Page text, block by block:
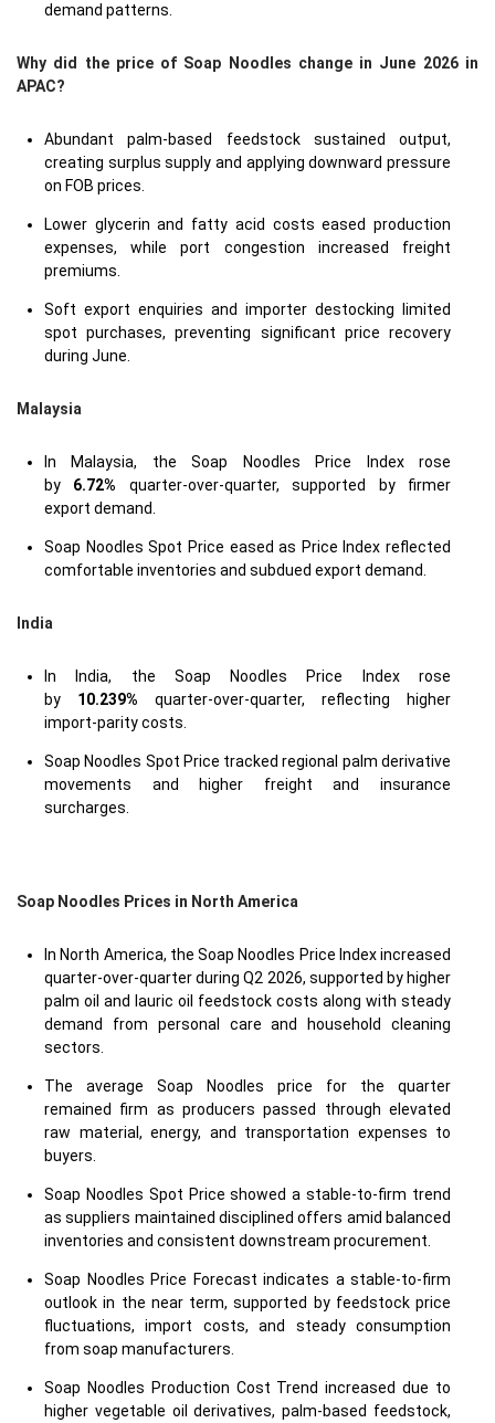
demand patterns.
Why did the price of Soap Noodles change in June 2026 in
APAC?
Abundant palm-based feedstock sustained output,
creating surplus supply and applying downward pressure
on FOB prices.
Lower glycerin and fatty acid costs eased production
expenses, while port congestion increased freight
premiums.
Soft export enquiries and importer destocking limited
spot purchases, preventing significant price recovery
during June.
Malaysia
In Malaysia, the Soap Noodles Price Index rose
by 6.72% quarter-over-quarter, supported by firmer
export demand.
Soap Noodles Spot Price eased as Price Index reflected
comfortable inventories and subdued export demand.
India
In India, the Soap Noodles Price Index rose
by 10.239% quarter-over-quarter, reflecting higher
import-parity costs.
Soap Noodles Spot Price tracked regional palm derivative
movements and higher freight and insurance
surcharges.
Soap Noodles Prices in North America
In North America, the Soap Noodles Price Index increased
quarter-over-quarter during Q2 2026, supported by higher
palm oil and lauric oil feedstock costs along with steady
demand from personal care and household cleaning
sectors.
The average Soap Noodles price for the quarter
remained firm as producers passed through elevated
raw material, energy, and transportation expenses to
buyers.
Soap Noodles Spot Price showed a stable-to-firm trend
as suppliers maintained disciplined offers amid balanced
inventories and consistent downstream procurement.
Soap Noodles Price Forecast indicates a stable-to-firm
outlook in the near term, supported by feedstock price
fluctuations, import costs, and steady consumption
from soap manufacturers.
Soap Noodles Production Cost Trend increased due to
higher vegetable oil derivatives, palm-based feedstock,